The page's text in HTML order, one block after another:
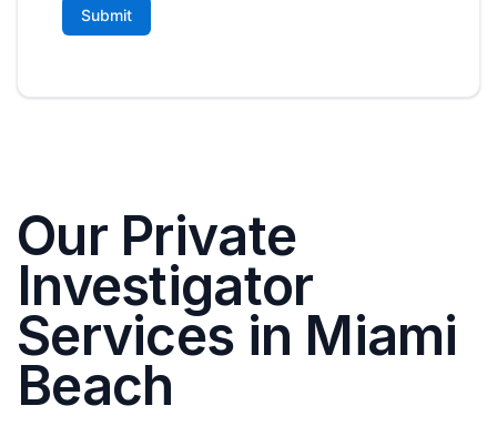
Our Private
Investigator
Services in Miami
Beach